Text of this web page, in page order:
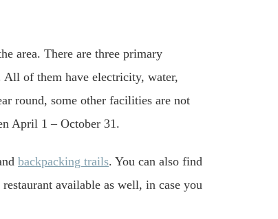
area. There are three primary
All of them have electricity, water,
round, some other facilities are not
April 1 – October 31.
backpacking trails. You can also find
available as well, in case you